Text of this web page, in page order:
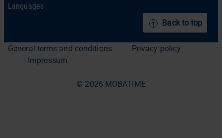
Back to top
Languages
General terms and conditions
Privacy policy
Impressum
© 2026 MOBATIME